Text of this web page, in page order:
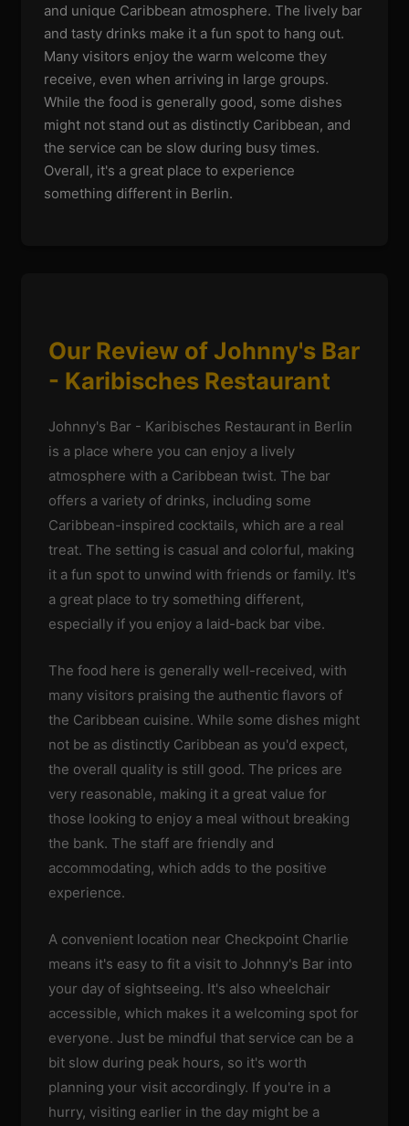
and unique Caribbean atmosphere. The lively bar
and tasty drinks make it a fun spot to hang out.
Many visitors enjoy the warm welcome they
receive, even when arriving in large groups.
While the food is generally good, some dishes
might not stand out as distinctly Caribbean, and
the service can be slow during busy times.
Overall, it's a great place to experience
something different in Berlin.
Our Review of Johnny's Bar
- Karibisches Restaurant
Johnny's Bar - Karibisches Restaurant in Berlin
is a place where you can enjoy a lively
atmosphere with a Caribbean twist. The bar
offers a variety of drinks, including some
Caribbean-inspired cocktails, which are a real
treat. The setting is casual and colorful, making
it a fun spot to unwind with friends or family. It's
a great place to try something different,
especially if you enjoy a laid-back bar vibe.
The food here is generally well-received, with
many visitors praising the authentic flavors of
the Caribbean cuisine. While some dishes might
not be as distinctly Caribbean as you'd expect,
the overall quality is still good. The prices are
very reasonable, making it a great value for
those looking to enjoy a meal without breaking
the bank. The staff are friendly and
accommodating, which adds to the positive
experience.
A convenient location near Checkpoint Charlie
means it's easy to fit a visit to Johnny's Bar into
your day of sightseeing. It's also wheelchair
accessible, which makes it a welcoming spot for
everyone. Just be mindful that service can be a
bit slow during peak hours, so it's worth
planning your visit accordingly. If you're in a
hurry, visiting earlier in the day might be a